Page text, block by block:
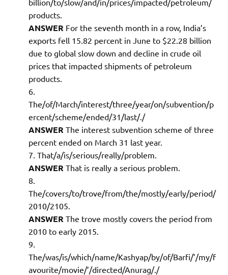
products.
ANSWER For the seventh month in a row, India’s
exports fell 15.82 percent in June to $22.28 billion
due to global slow down and decline in crude oil
prices that impacted shipments of petroleum
products.
The/of/March/interest/three/year/on/subvention/p
ercent/scheme/ended/31/last/./
ANSWER The interest subvention scheme of three
percent ended on March 31 last year.
That/a/is/serious/really/problem.
ANSWER That is really a serious problem.
The/covers/to/trove/from/the/mostly/early/period/
2010/2105.
ANSWER The trove mostly covers the period from
2010 to early 2015.
The/was/is/which/name/Kashyap/by/of/Barfi/’/my/f
avourite/movie/’/directed/Anurag/./